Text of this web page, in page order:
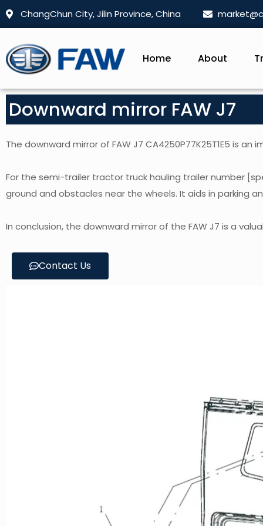
ChangChun City, Jilin Province, China
Home About
Downward mirror FAW J7
The downward mirror of FAW J7 CA4250P77K25T1E5 is
For the semi-trailer tractor truck hauling trailer number
ground and obstacles near the wheels. It aids in parking
In conclusion, the downward mirror of the FAW J7 is a
Contact Us